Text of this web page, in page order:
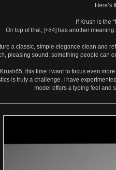
Here’s
If Krush is the
On top of that, [+84] has another
a classic, simple elegance clean and
pleasing sound, something people can
this time I want to focus even
is truly a challenge. I have
model offers a typing feel and